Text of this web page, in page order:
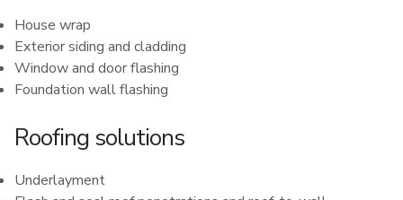
House wrap
Exterior siding and cladding
Window and door flashing
Foundation wall flashing
Roofing solutions
Underlayment